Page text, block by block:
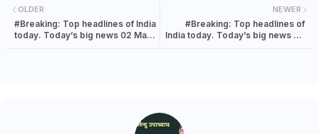
NEWER
#Breaking: Top headlines of
India today. Today’s big news 02
OLDER
#Breaking: Top headlines of India
today. Today’s big news 02 May